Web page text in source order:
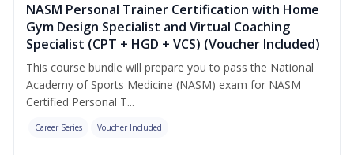
NASM Personal Trainer Certification with Home
Gym Design Specialist and Virtual Coaching
Specialist (CPT + HGD + VCS) (Voucher Included)
This course bundle will prepare you to pass the National
Academy of Sports Medicine (NASM) exam for NASM
Certified Personal T...
Career Series Voucher Included